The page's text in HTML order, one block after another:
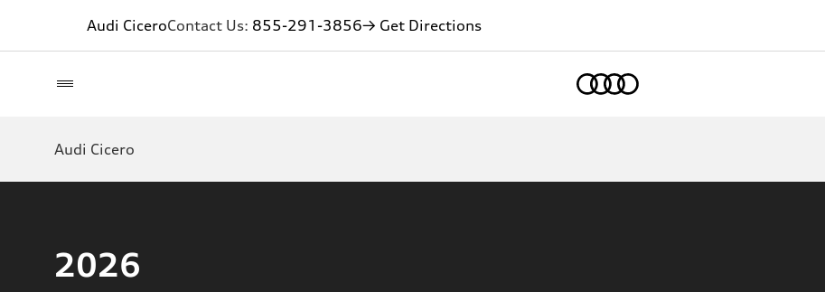
Audi CiceroContact Us: 855-291-3856→ Get Directions
Audi Cicero
2026